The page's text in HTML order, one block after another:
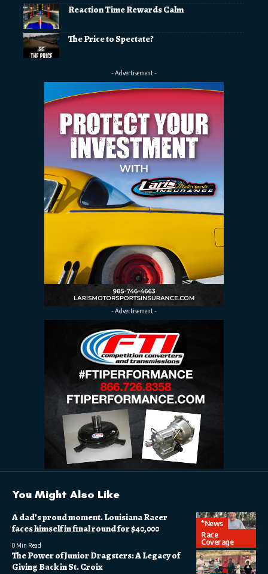
Reaction Time Rewards Calm
The Price to Spectate?
- Advertisement -
- Advertisement -
You Might Also Like
*News
Race
Coverage
A dad’s proud moment. Louisiana Racer
faces himself in final round for $40,000
0 Min Read
The Power of Junior Dragsters: A Legacy of
Giving Back in St. Croix